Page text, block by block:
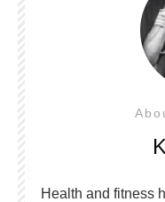
Health and fitness